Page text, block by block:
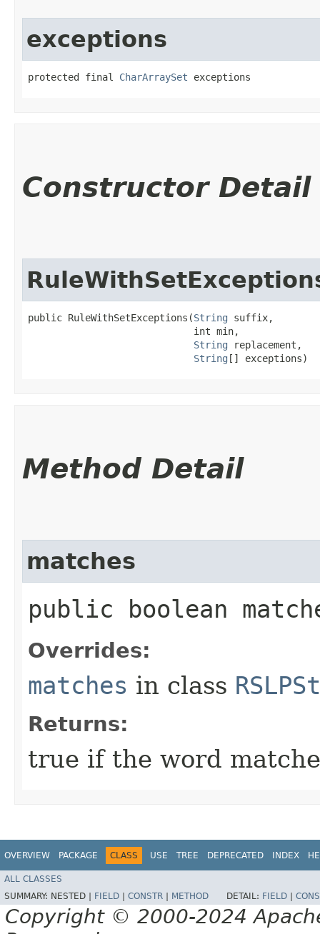
exceptions
protected final CharArraySet exceptions
Constructor Detail
public RuleWithSetExceptions​(String suffix,
                             int min,
String replacement,
String [] exceptions)
Method Detail
matches
public boolean
Overrides:
matches in class
Returns:
true if the word
OVERVIEW PACKAGE CLASS USE TREE DEPRECATED INDEX
ALL CLASSES
SUMMARY: NESTED | FIELD CONSTR METHOD DETAIL: FIELD
Copyright © 2000-2024